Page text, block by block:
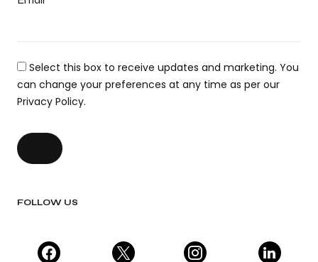
Select this box to receive updates and marketing. You
can change your preferences at any time as per our
Privacy Policy.
FOLLOW US